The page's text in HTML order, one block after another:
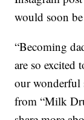
would soon
“Becoming
are so
our wonderful
from “Milk